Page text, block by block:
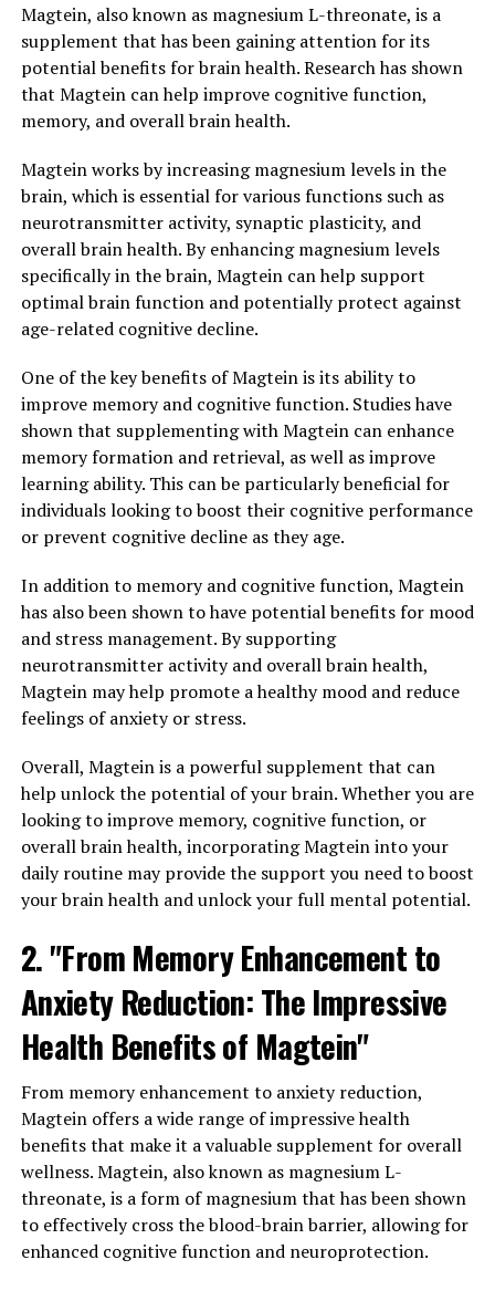
Magtein, also known as magnesium L-threonate, is a
supplement that has been gaining attention for its
potential benefits for brain health. Research has shown
that Magtein can help improve cognitive function,
memory, and overall brain health.
Magtein works by increasing magnesium levels in the
brain, which is essential for various functions such as
neurotransmitter activity, synaptic plasticity, and
overall brain health. By enhancing magnesium levels
specifically in the brain, Magtein can help support
optimal brain function and potentially protect against
age-related cognitive decline.
One of the key benefits of Magtein is its ability to
improve memory and cognitive function. Studies have
shown that supplementing with Magtein can enhance
memory formation and retrieval, as well as improve
learning ability. This can be particularly beneficial for
individuals looking to boost their cognitive performance
or prevent cognitive decline as they age.
In addition to memory and cognitive function, Magtein
has also been shown to have potential benefits for mood
and stress management. By supporting
neurotransmitter activity and overall brain health,
Magtein may help promote a healthy mood and reduce
feelings of anxiety or stress.
Overall, Magtein is a powerful supplement that can
help unlock the potential of your brain. Whether you are
looking to improve memory, cognitive function, or
overall brain health, incorporating Magtein into your
daily routine may provide the support you need to boost
your brain health and unlock your full mental potential.
2. "From Memory Enhancement to
Anxiety Reduction: The Impressive
Health Benefits of Magtein"
From memory enhancement to anxiety reduction,
Magtein offers a wide range of impressive health
benefits that make it a valuable supplement for overall
wellness. Magtein, also known as magnesium L-
threonate, is a form of magnesium that has been shown
to effectively cross the blood-brain barrier, allowing for
enhanced cognitive function and neuroprotection.